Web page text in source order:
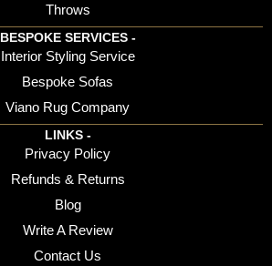
Throws
BESPOKE SERVICES -
Interior Styling Service
Bespoke Sofas
Viano Rug Company
LINKS -
Privacy Policy
Refunds & Returns
Blog
Write A Review
Contact Us